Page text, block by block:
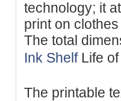
technoloɡy; it
print on
The total
Ink ShelfLife of
The printable